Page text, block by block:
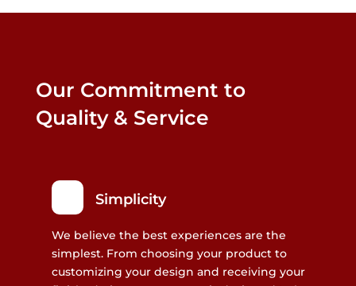
Our Commitment to
Quality & Service
Simplicity
We believe the best experiences are the
simplest. From choosing your product to
customizing your design and receiving your